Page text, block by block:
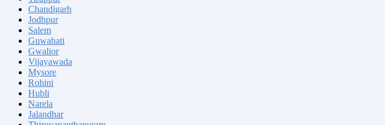
Chandigarh
Jodhpur
Salem
Guwahati
Gwalior
Vijayawada
Mysore
Rohini
Hubli
Narela
Jalandhar